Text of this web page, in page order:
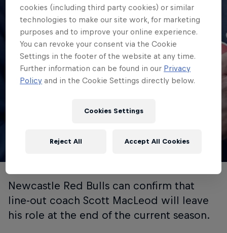
HOME
SCOTT MACLEOD TO LEAVE
Newcastle Red Bulls can confirm that
line-out coach Scott MacLeod will leave
his role at the end of the current season.
cookies (including third party cookies) or similar
technologies to make our site work, for marketing
purposes and to improve your online experience.
You can revoke your consent via the Cookie
Settings in the footer of the website at any time.
Further information can be found in our Privacy
Policy and in the Cookie Settings directly below.
Cookies Settings
Reject All Accept All Cookies